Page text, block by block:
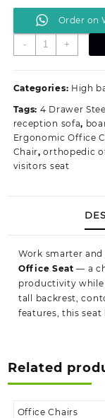
Order on
-
Prestige
Highback
Office
quantity
+
Categories: High
Tags: 4 Drawer
reception sofa,
Ergonomic Office
Chair,orthopedic
visitors seat
Work smarter
Office Seat — a
productivity
tall backrest,
features, this
Related
Office Chairs